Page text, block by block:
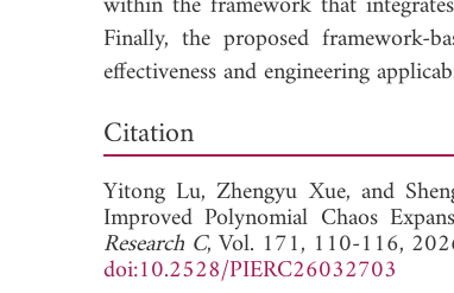
Finally, the proposed framework-
effectiveness and engineering
Citation
Yitong Lu,Zhengyu Xue, and
Improved Polynomial Chaos
Research C, Vol. 171, 110-116,
doi:10.2528/PIERC26032703